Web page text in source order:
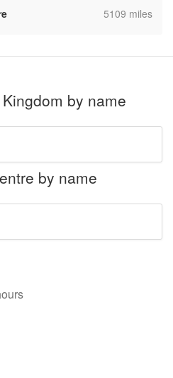
,5109 miles
by name
by name